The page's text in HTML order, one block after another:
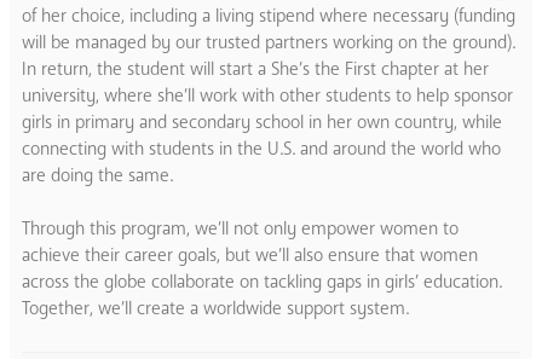
of her choice, including a living stipend where necessary (funding
will be managed by our trusted partners working on the ground).
In return, the student will start a She’s the First chapter at her
university, where she’ll work with other students to help sponsor
girls in primary and secondary school in her own country, while
connecting with students in the U.S. and around the world who
are doing the same.
Through this program, we’ll not only empower women to
achieve their career goals, but we’ll also ensure that women
across the globe collaborate on tackling gaps in girls’ education.
Together, we’ll create a worldwide support system.